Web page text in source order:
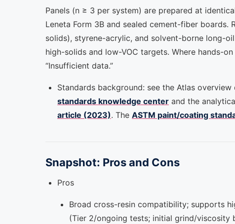
Panels (n ≥ 3 per system) are prepared at
Leneta Form 3B and sealed cement-fiber boards.
solids), styrene-acrylic, and solvent-borne long-
high-solids and low-VOC targets. Where hands-
“Insufficient data.”
Standards background: see the Atlas
standards knowledge center and the
article (2023). The ASTM paint/coating
Snapshot: Pros and Cons
Pros
Broad cross-resin compatibility; supports
(Tier 2/ongoing tests; initial grind/viscosity